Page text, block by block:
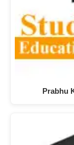
Prabhu